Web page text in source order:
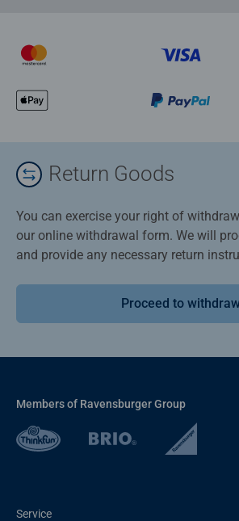
Return Goods
You can exercise your right of
our online withdrawal form. We will
and provide any necessary return
Proceed to
Members of Ravensburger Group
Service